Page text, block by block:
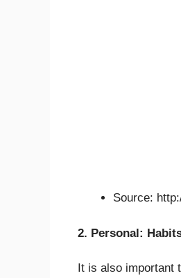
Source:
2. Personal:
It is also important